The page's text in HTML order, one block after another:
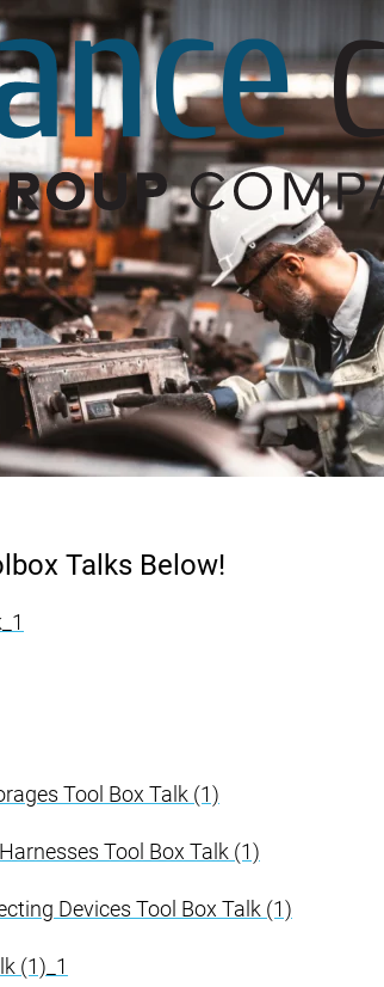
Builder’s Risk
Umbrella/Excess Liability
Financial Planning
Open Enrollment
Talks Below!
Tool Box Talk (1)
Tool Box Talk (1)
Devices Tool Box Talk (1)
(1)_1